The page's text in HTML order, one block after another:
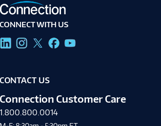
CONNECT WITH US
CONTACT US
Connection Customer Care
1.800.800.0014